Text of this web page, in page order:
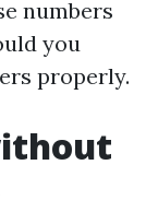
numbers
you
properly.